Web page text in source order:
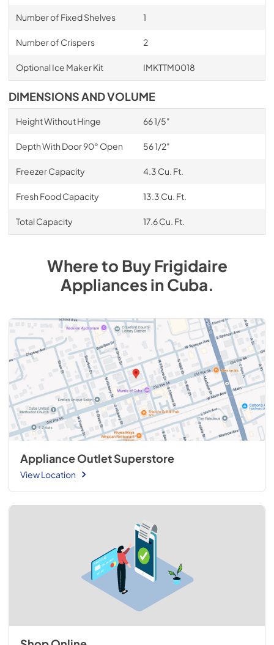
Number of Fixed Shelves 1
Number of Crispers 2
Optional Ice Maker Kit IMKTTM0018
DIMENSIONS AND VOLUME
Height Without Hinge 66 1/5"
Depth With Door 90° Open 56 1/2"
Freezer Capacity 4.3 Cu. Ft.
Fresh Food Capacity 13.3 Cu. Ft.
Total Capacity 17.6 Cu. Ft.
Where to BuyFrigidaire
AppliancesinCuba.
Appliance Outlet Superstore
View Location